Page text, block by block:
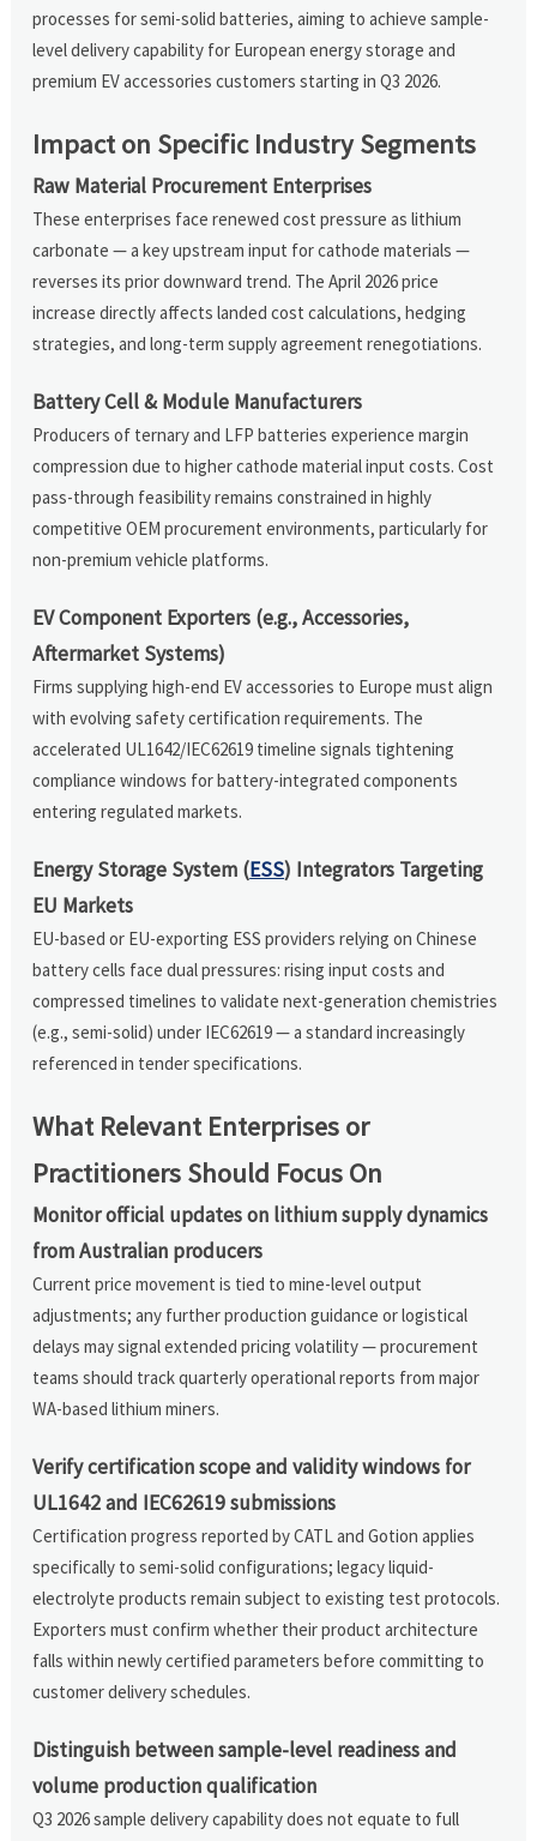
processes for semi-solid batteries, aiming to achieve sample-
level delivery capability for European energy storage and
premium EV accessories customers starting in Q3 2026.
Impact on Specific Industry Segments
Raw Material Procurement Enterprises
These enterprises face renewed cost pressure as lithium
carbonate — a key upstream input for cathode materials —
reverses its prior downward trend. The April 2026 price
increase directly affects landed cost calculations, hedging
strategies, and long-term supply agreement renegotiations.
Battery Cell & Module Manufacturers
Producers of ternary and LFP batteries experience margin
compression due to higher cathode material input costs. Cost
pass-through feasibility remains constrained in highly
competitive OEM procurement environments, particularly for
non-premium vehicle platforms.
EV Component Exporters (e.g., Accessories,
Aftermarket Systems)
Firms supplying high-end EV accessories to Europe must align
with evolving safety certification requirements. The
accelerated UL1642/IEC62619 timeline signals tightening
compliance windows for battery-integrated components
entering regulated markets.
Energy Storage System (ESS) Integrators Targeting
EU Markets
EU-based or EU-exporting ESS providers relying on Chinese
battery cells face dual pressures: rising input costs and
compressed timelines to validate next-generation chemistries
(e.g., semi-solid) under IEC62619 — a standard increasingly
referenced in tender specifications.
What Relevant Enterprises or
Practitioners Should Focus On
Monitor official updates on lithium supply dynamics
from Australian producers
Current price movement is tied to mine-level output
adjustments; any further production guidance or logistical
delays may signal extended pricing volatility — procurement
teams should track quarterly operational reports from major
WA-based lithium miners.
Verify certification scope and validity windows for
UL1642 and IEC62619 submissions
Certification progress reported by CATL and Gotion applies
specifically to semi-solid configurations; legacy liquid-
electrolyte products remain subject to existing test protocols.
Exporters must confirm whether their product architecture
falls within newly certified parameters before committing to
customer delivery schedules.
Distinguish between sample-level readiness and
volume production qualification
Q3 2026 sample delivery capability does not equate to full